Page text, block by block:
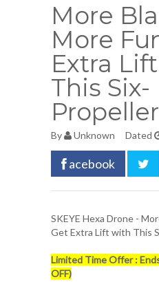
More
More
Extra
This Six-
By Unknown Dated
acebook
SKEYE Hexa Drone -
Get Extra Lift with This
Limited Time Offer :
OFF)